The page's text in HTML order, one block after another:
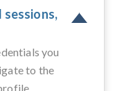
sessions,
you
to the